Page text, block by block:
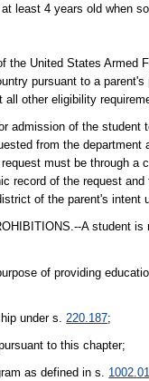
least 4 years old when
the United States Armed
pursuant to a
other eligibility
admission of the student
from the
must be through a
record of the request
of the parent's intent
A student
of providing
under s. 220.187;
to this chapter;
as defined in s.